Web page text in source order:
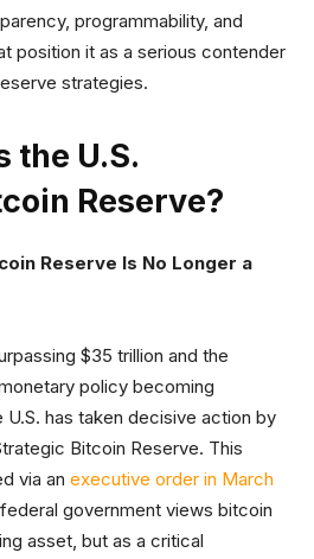
programmability, and
position it as a serious contender
strategies.
the U.S.
Reserve?
Reserve Is No Longer a
$35 trillion and the
policy becoming
has taken decisive action by
Bitcoin Reserve. This
via an executive order in March
government views bitcoin
asset, but as a critical